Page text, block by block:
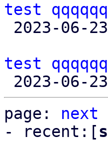
test
test
page: next
- recent:[